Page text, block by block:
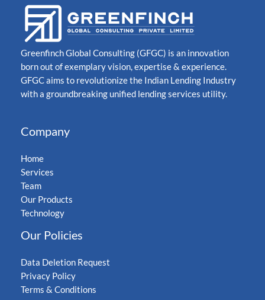
Greenfinch Global Consulting (GFGC) is an innovation
born out of exemplary vision, expertise & experience.
GFGC aims to revolutionize the Indian Lending Industry
with a groundbreaking unified lending services utility.
Company
Home
Services
Team
Our Products
Technology
Our Policies
Data Deletion Request
Privacy Policy
Terms & Conditions